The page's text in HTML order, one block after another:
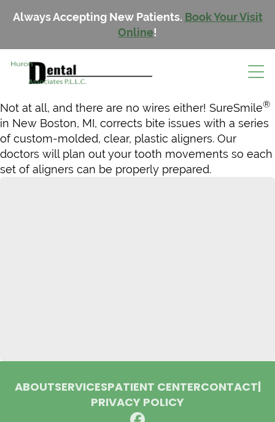
Always Accepting New Patients. Book Your Visit
Online!
Not at all, and there are no wires either! SureSmile®
in New Boston, MI, corrects bite issues with a series
of custom-molded, clear, plastic aligners. Our
doctors will plan out your tooth movements so each
set of aligners can be properly prepared.
ABOUTSERVICES PATIENT CENTERCONTACT
PRIVACY POLICY